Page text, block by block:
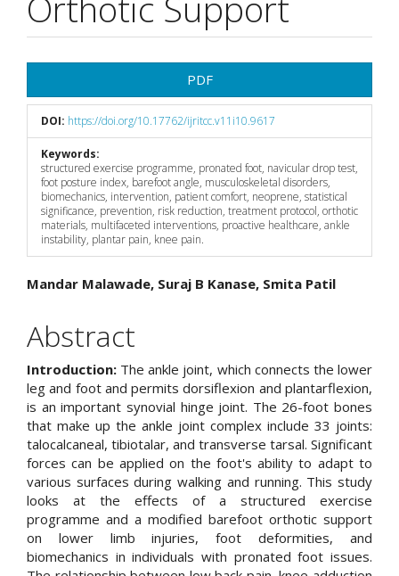
Sidebar
PDF
DOI: https://doi.org/10.17762/ijritcc.v11i10.9617
Keywords:
structured exercise programme, pronated foot, navicular drop test,
foot posture index, barefoot angle, musculoskeletal disorders,
biomechanics, intervention, patient comfort, neoprene, statistical
significance, prevention, risk reduction, treatment protocol, orthotic
materials, multifaceted interventions, proactive healthcare, ankle
instability, plantar pain, knee pain.
Main
Article
Content
Mandar Malawade, Suraj B Kanase, Smita Patil
Abstract
Introduction: The ankle joint, which connects the lower
leg and foot and permits dorsiflexion and plantarflexion,
is an important synovial hinge joint. The 26-foot bones
that make up the ankle joint complex include 33 joints:
talocalcaneal, tibiotalar, and transverse tarsal. Significant
forces can be applied on the foot's ability to adapt to
various surfaces during walking and running. This study
looks at the effects of a structured exercise
programme and a modified barefoot orthotic support
on lower limb injuries, foot deformities, and
biomechanics in individuals with pronated foot issues.